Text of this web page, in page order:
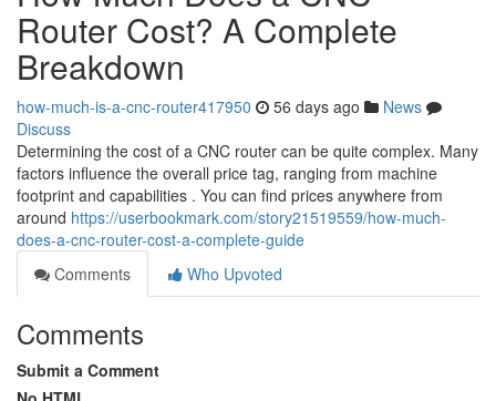
Router Cost? A Complete
Breakdown
how-much-is-a-cnc-router417950 56 days ago
News
Discuss
Determining the cost of a CNC router can be quite complex. Many
factors influence the overall price tag, ranging from machine
footprint and capabilities . You can find prices anywhere from
around https://userbookmark.com/story21519559/how-much-
does-a-cnc-router-cost-a-complete-guide
Comments
Who Upvoted
Comments
Submit a Comment